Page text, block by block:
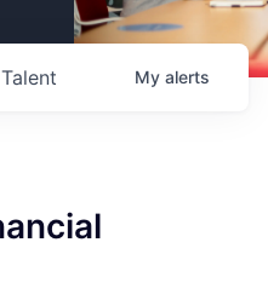
Talent My alerts